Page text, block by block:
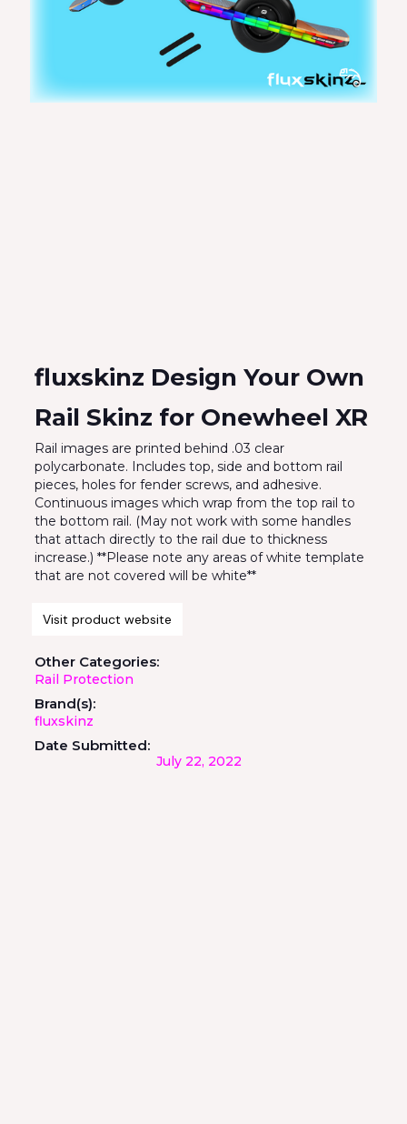
fluxskinz Design Your Own
Rail Skinz for Onewheel XR
Rail images are printed behind .03 clear
polycarbonate. Includes top, side and bottom rail
pieces, holes for fender screws, and adhesive.
Continuous images which wrap from the top rail to
the bottom rail. (May not work with some handles
that attach directly to the rail due to thickness
increase.) **Please note any areas of white template
that are not covered will be white**
Visit product website
Other Categories:
Rail Protection
Brand(s):
fluxskinz
Date Submitted:
July 22, 2022